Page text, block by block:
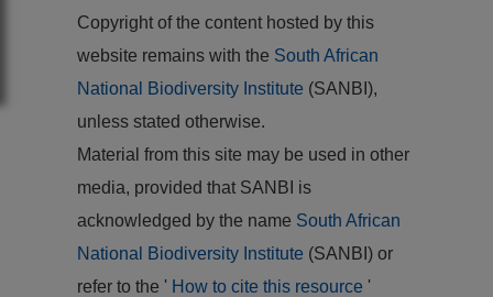
Copyright of the content hosted by this
website remains with the South African
National Biodiversity Institute (SANBI),
unless stated otherwise.
Material from this site may be used in other
media, provided that SANBI is
acknowledged by the name South African
National Biodiversity Institute (SANBI) or
refer to the ' How to cite this resource '